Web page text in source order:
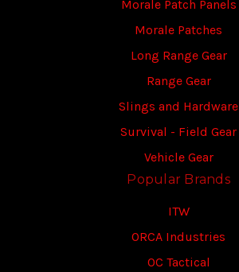
Morale Patch Panels
Morale Patches
Long Range Gear
Range Gear
Slings and Hardware
Survival - Field Gear
Vehicle Gear
Popular Brands
ITW
ORCA Industries
OC Tactical